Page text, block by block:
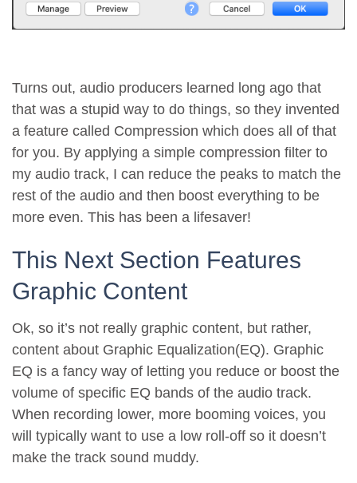
Turns out, audio producers learned long ago that
that was a stupid way to do things, so they invented
a feature called Compression which does all of that
for you. By applying a simple compression filter to
my audio track, I can reduce the peaks to match the
rest of the audio and then boost everything to be
more even. This has been a lifesaver!
This Next Section Features
Graphic Content
Ok, so it’s not really graphic content, but rather,
content about Graphic Equalization(EQ). Graphic
EQ is a fancy way of letting you reduce or boost the
volume of specific EQ bands of the audio track.
When recording lower, more booming voices, you
will typically want to use a low roll-off so it doesn’t
make the track sound muddy.